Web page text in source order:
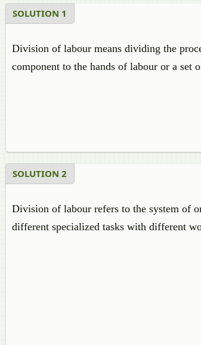
SOLUTION 1
Division of labour means dividing the
component to the hands of labour or a set
SOLUTION 2
Division of labour refers to the system of
different specialized tasks with different